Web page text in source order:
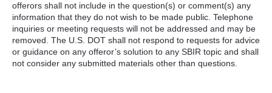
offerors shall not include in the question(s) or comment(s) any
information that they do not wish to be made public. Telephone
inquiries or meeting requests will not be addressed and may be
removed. The U.S. DOT shall not respond to requests for advice
or guidance on any offeror’s solution to any SBIR topic and shall
not consider any submitted materials other than questions.